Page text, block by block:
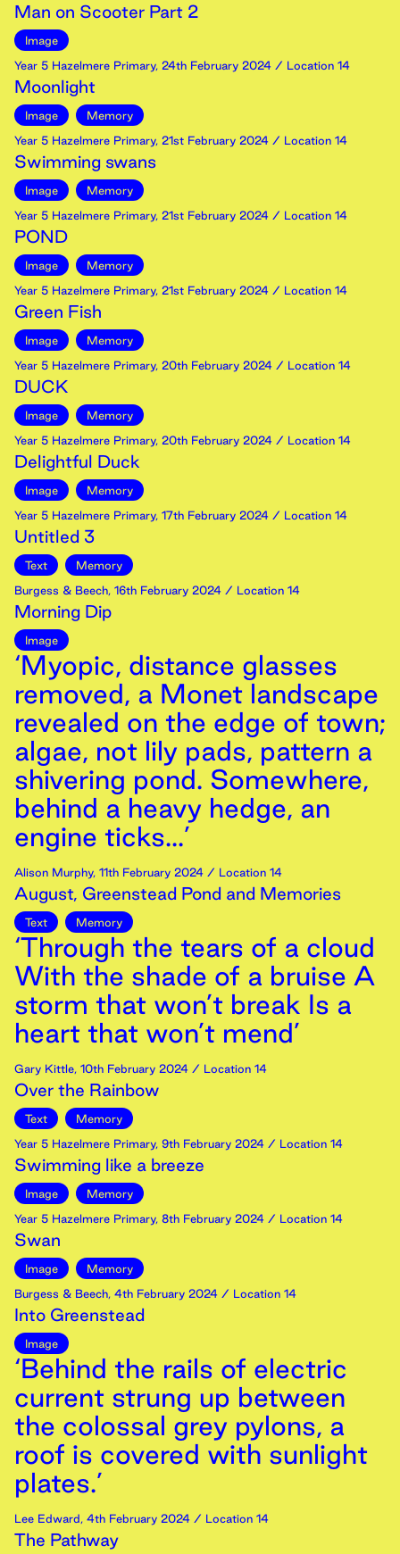
Man on Scooter Part 2
Image
Year 5 Hazelmere Primary, 24th February 2024 / Location 14
Moonlight
Image
Memory
Year 5 Hazelmere Primary, 21st February 2024 / Location 14
Swimming swans
Image
Memory
Year 5 Hazelmere Primary, 21st February 2024 / Location 14
POND
Image
Memory
Year 5 Hazelmere Primary, 21st February 2024 / Location 14
Green Fish
Image
Memory
Year 5 Hazelmere Primary, 20th February 2024 / Location 14
DUCK
Image
Memory
Year 5 Hazelmere Primary, 20th February 2024 / Location 14
Delightful Duck
Image
Memory
Year 5 Hazelmere Primary, 17th February 2024 / Location 14
Untitled 3
Text
Memory
Burgess & Beech, 16th February 2024 / Location 14
Morning Dip
Image
‘Myopic, distance glasses
removed, a Monet landscape
revealed on the edge of town;
algae, not lily pads, pattern a
shivering pond. Somewhere,
behind a heavy hedge, an
engine ticks...’
Alison Murphy, 11th February 2024 / Location 14
August, Greenstead Pond and Memories
Text Memory
‘Through the tears of a cloud
With the shade of a bruise A
storm that won’t break Is a
heart that won’t mend’
Gary Kittle, 10th February 2024 / Location 14
Over the Rainbow
Text
Memory
Year 5 Hazelmere Primary, 9th February 2024 / Location 14
Swimming like a breeze
Image
Memory
Year 5 Hazelmere Primary, 8th February 2024 / Location 14
Swan
Image
Memory
Burgess & Beech, 4th February 2024 / Location 14
Into Greenstead
Image
‘Behind the rails of electric
current strung up between
the colossal grey pylons, a
roof is covered with sunlight
plates.’
Lee Edward, 4th February 2024 / Location 14
The Pathway